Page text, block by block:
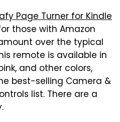
Page Turner for Kindle
those with Amazon
over the typical
remote is available in
and other colors,
best-selling Camera &
list. There are a